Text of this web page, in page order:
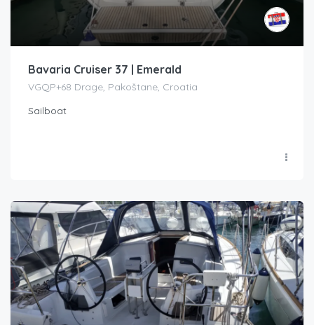
Bavaria Cruiser 37 | Emerald
VGQP+68 Drage, Pakoštane, Croatia
Sailboat